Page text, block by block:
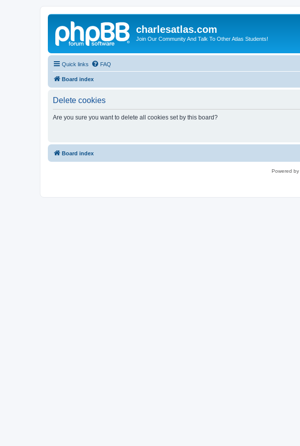
charlesatlas.com
Join Our Community And Talk To Other Atlas Students!
Quick links FAQ
Board index
Delete cookies
Are you sure you want to delete all cookies set by this board?
Board index
Powered by